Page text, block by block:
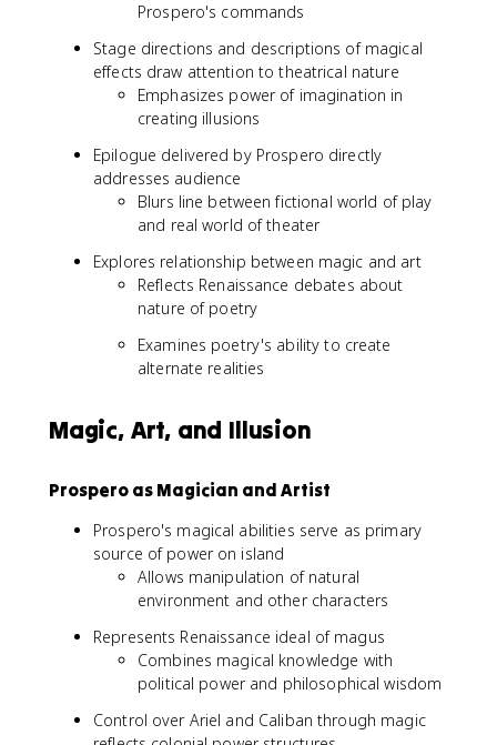
Prospero's commands
Stage directions and descriptions of magical
effects draw attention to theatrical nature
Emphasizes power of imagination in
creating illusions
Epilogue delivered by Prospero directly
addresses audience
Blurs line between fictional world of play
and real world of theater
Explores relationship between magic and art
Reflects Renaissance debates about
nature of poetry
Examines poetry's ability to create
alternate realities
Magic, Art, and Illusion
Prospero as Magician and Artist
Prospero's magical abilities serve as primary
source of power on island
Allows manipulation of natural
environment and other characters
Represents Renaissance ideal of magus
Combines magical knowledge with
political power and philosophical wisdom
Control over Ariel and Caliban through magic